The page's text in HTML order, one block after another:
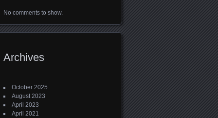
No comments to show.
Archives
October 2025
August 2023
April 2023
April 2021